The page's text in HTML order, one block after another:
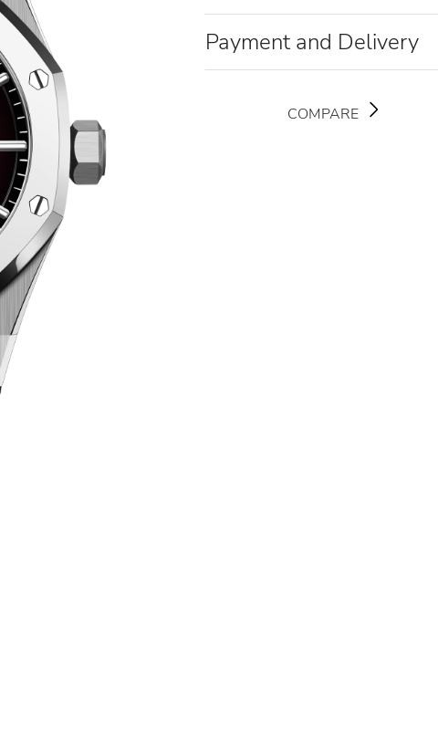
Payment and Delivery
COMPARE